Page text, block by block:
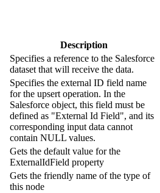
Description
Specifies a reference to the Salesforce
dataset that will receive the data.
Specifies the external ID field name
for the upsert operation. In the
Salesforce object, this field must be
defined as "External Id Field", and its
corresponding input data cannot
contain NULL values.
Gets the default value for the
ExternalIdField property
Gets the friendly name of the type of
this node